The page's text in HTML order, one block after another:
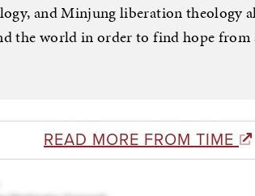
and Minjung liberation theology
the world in order to find hope from
READ MORE FROM TIME